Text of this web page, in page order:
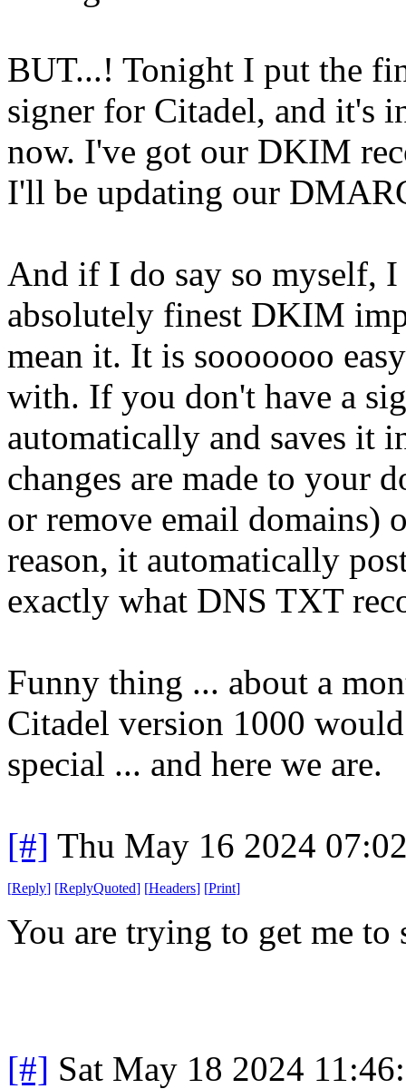
BUT...! Tonight I put the
signer for Citadel, and it's
now. I've got our DKIM
I'll be updating our
And if I do say so myself,
absolutely finest DKIM
mean it. It is sooooooo
with. If you don't have a
automatically and saves it
changes are made to your
or remove email domains)
reason, it automatically
exactly what DNS TXT
Funny thing ... about a
Citadel version 1000
special ... and here we are.
[#] Thu May 16 2024
[Reply] [ReplyQuoted] [Headers] [Print]
You are trying to get me to
[#] Sat May 18 2024